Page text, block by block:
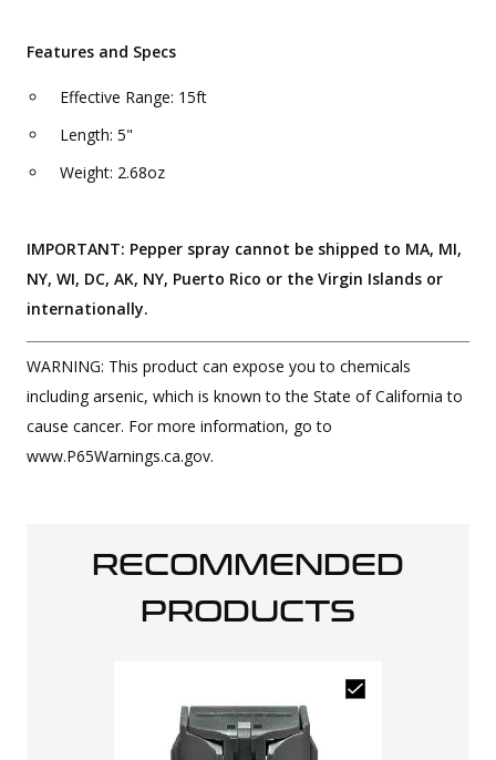
Features and Specs
Effective Range: 15ft
Length: 5"
Weight: 2.68oz
IMPORTANT: Pepper spray cannot be shipped to MA, MI,
NY, WI, DC, AK, NY, Puerto Rico or the Virgin Islands or
internationally.
WARNING: This product can expose you to chemicals
including arsenic, which is known to the State of California to
cause cancer. For more information, go to
www.P65Warnings.ca.gov.
RECOMMENDED
PRODUCTS